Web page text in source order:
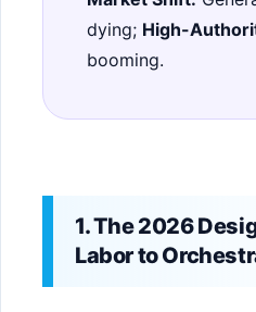
dying; High-
booming.
1. The 2026
Labor to